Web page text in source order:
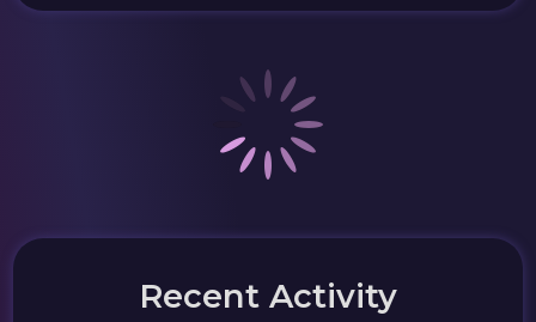
Recent Activity